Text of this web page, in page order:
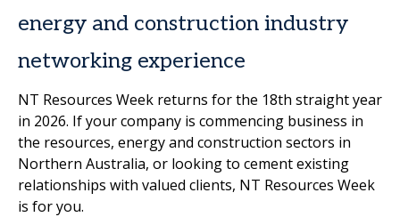
energy and construction industry
networking experience
NT Resources Week returns for the 18th straight year
in 2026. If your company is commencing business in
the resources, energy and construction sectors in
Northern Australia, or looking to cement existing
relationships with valued clients, NT Resources Week
is for you.